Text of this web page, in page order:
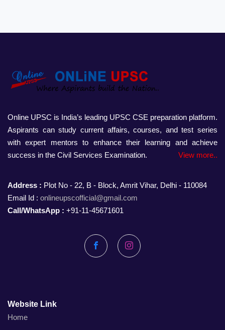
Online UPSC is India’s leading UPSC CSE preparation platform.
Aspirants can study current affairs, courses, and test series
with expert mentors to enhance their learning and achieve
success in the Civil Services Examination.
View more..
Address : Plot No - 22, B - Block, Amrit Vihar, Delhi - 110084
Email Id : onlineupscofficial@gmail.com
Call/WhatsApp : +91-11-45671601
FacebookInstagram
Website Link
Home